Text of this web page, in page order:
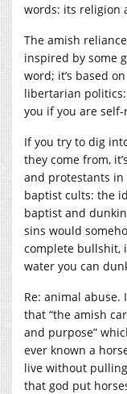
words: its religion
The amish
inspired by some
word; it’s based
libertarian
you if you are
If you try to dig
they come from,
and protestants
baptist cults: the
baptist and
sins would
complete bullshit,
water you can
Re: animal abuse.
that “the amish
and purpose”
ever known a
live without
that god put